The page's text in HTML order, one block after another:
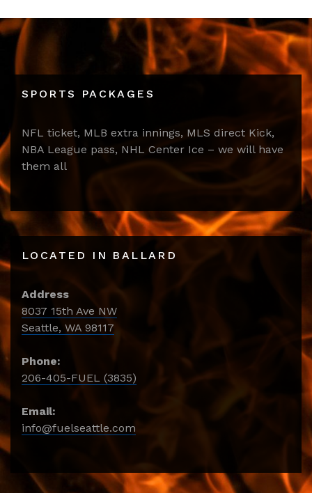
SPORTS PACKAGES
NFL ticket, MLB extra innings, MLS direct Kick,
NBA League pass, NHL Center Ice – we will have
them all
LOCATED IN BALLARD
Address
8037 15th Ave NW
Seattle, WA 98117
Phone:
206-405-FUEL (3835)
Email:
info@fuelseattle.com